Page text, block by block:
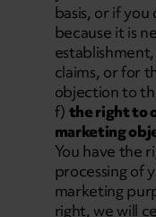
basis, or if
because it is
claims, or for
objection to
f) the right to
marketing
You have the
processing of
marketing
right, we will